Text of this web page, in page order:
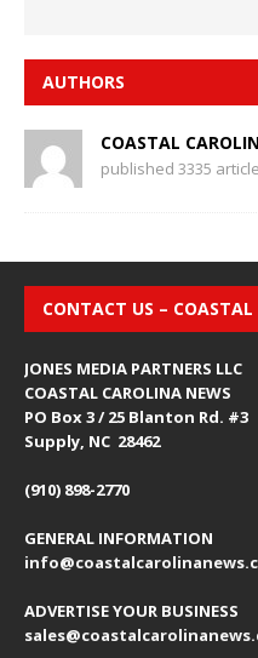
AUTHORS
COASTAL
published 3335
CONTACT US –
JONES MEDIA PARTNERS LLC
COASTAL CAROLINA NEWS
PO Box 3 / 25 Blanton Rd. #3
Supply, NC 28462
(910) 898-2770
GENERAL INFORMATION
ADVERTISE YOUR BUSINESS
sales